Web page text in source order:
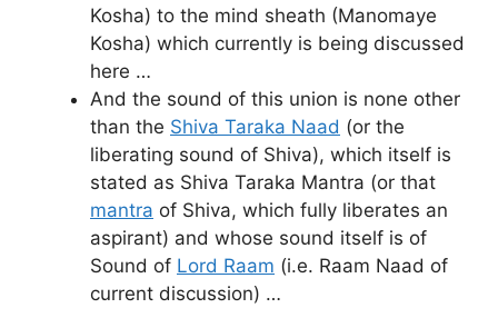
Kosha) to the mind sheath (Manomaye
Kosha) which currently is being discussed
here …
And the sound of this union is none other
than the Shiva Taraka Naad (or the
liberating sound of Shiva), which itself is
stated as Shiva Taraka Mantra (or that
mantra of Shiva, which fully liberates an
aspirant) and whose sound itself is of
Sound of Lord Raam (i.e. Raam Naad of
current discussion) …